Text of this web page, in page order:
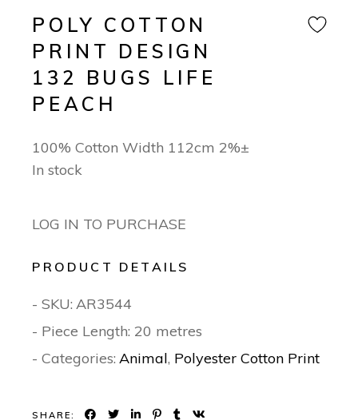
POLY COTTON
PRINT DESIGN
132 BUGS LIFE
PEACH
100% Cotton Width 112cm 2%±
In stock
LOG IN TO PURCHASE
PRODUCT DETAILS
- SKU: AR3544
- Piece Length: 20 metres
- Categories: Animal, Polyester Cotton Print
SHARE: